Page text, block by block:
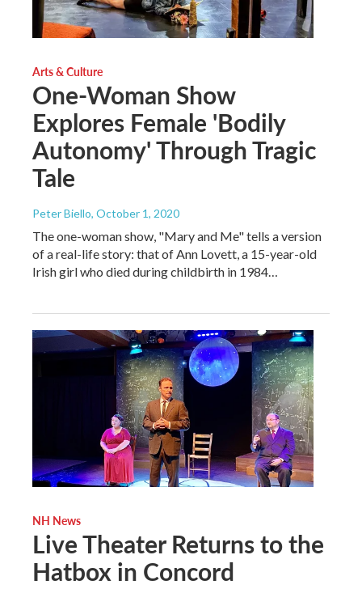
Arts & Culture
One-Woman Show
Explores Female 'Bodily
Autonomy' Through Tragic
Tale
Peter Biello, October 1, 2020
The one-woman show, "Mary and Me" tells a version
of a real-life story: that of Ann Lovett, a 15-year-old
Irish girl who died during childbirth in 1984…
NH News
Live Theater Returns to the
Hatbox in Concord